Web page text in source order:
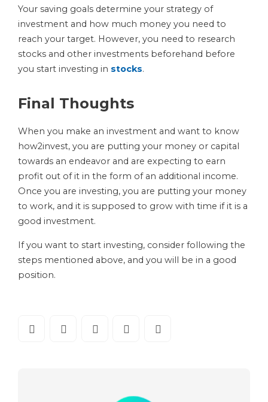
Your saving goals determine your strategy of
investment and how much money you need to
reach your target. However, you need to research
stocks and other investments beforehand before
you start investing in stocks.
Final Thoughts
When you make an investment and want to know
how2invest, you are putting your money or capital
towards an endeavor and are expecting to earn
profit out of it in the form of an additional income.
Once you are investing, you are putting your money
to work, and it is supposed to grow with time if it is a
good investment.
If you want to start investing, consider following the
steps mentioned above, and you will be in a good
position.